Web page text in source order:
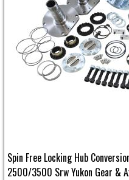
Spin Free Locking Hub
2500/3500 Srw Yukon Gear &